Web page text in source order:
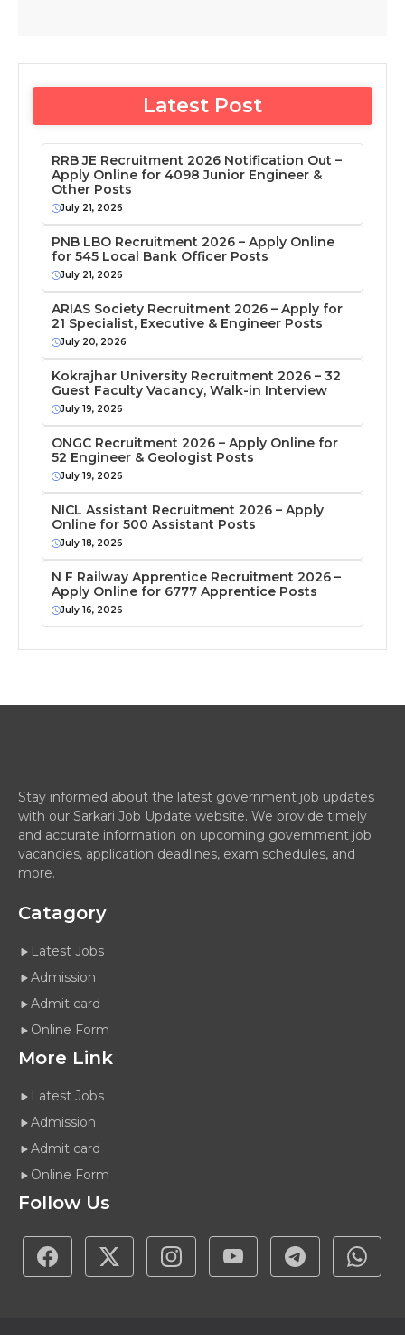
Latest Post
RRB JE Recruitment 2026 Notification Out –
Apply Online for 4098 Junior Engineer &
Other Posts
July 21, 2026
PNB LBO Recruitment 2026 – Apply Online
for 545 Local Bank Officer Posts
July 21, 2026
ARIAS Society Recruitment 2026 – Apply for
21 Specialist, Executive & Engineer Posts
July 20, 2026
Kokrajhar University Recruitment 2026 – 32
Guest Faculty Vacancy, Walk-in Interview
July 19, 2026
ONGC Recruitment 2026 – Apply Online for
52 Engineer & Geologist Posts
July 19, 2026
NICL Assistant Recruitment 2026 – Apply
Online for 500 Assistant Posts
July 18, 2026
N F Railway Apprentice Recruitment 2026 –
Apply Online for 6777 Apprentice Posts
July 16, 2026
Stay informed about the latest government job updates
with our Sarkari Job Update website. We provide timely
and accurate information on upcoming government job
vacancies, application deadlines, exam schedules, and
more.
Catagory
Latest Jobs
Admission
Admit card
Online Form
More Link
Latest Jobs
Admission
Admit card
Online Form
Follow Us